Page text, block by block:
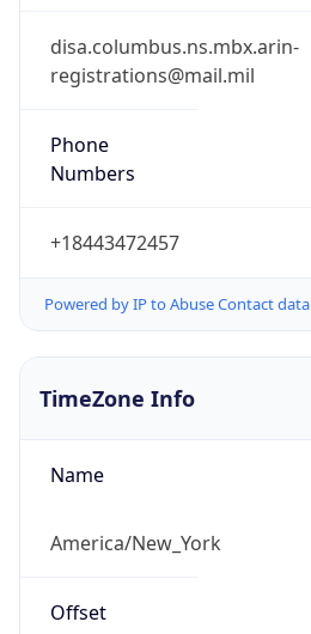
disa.columbus.ns.mbx.arin-
registrations@mail.mil
Phone
Numbers
+18443472457
Powered by IP to Abuse Contact data
TimeZone Info
Name
America/New_York
Offset